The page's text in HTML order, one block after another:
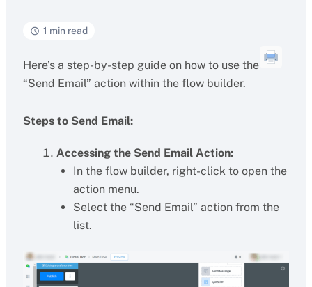
1 min read
Here’s a step-by-step guide on how to use the
“Send Email” action within the flow builder.
Steps to Send Email:
Accessing the Send Email Action:
In the flow builder, right-click to open the
action menu.
Select the “Send Email” action from the
list.